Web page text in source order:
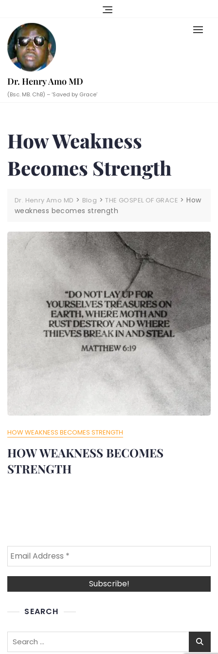
content
Dr. Henry Amo MD
(Bsc. MB. ChB) – ‘Saved by Grace’
How Weakness
Becomes Strength
Dr. Henry Amo MD > Blog >THE GOSPEL OF GRACE >How
weakness becomes strength
HOW WEAKNESS BECOMES STRENGTH
HOW WEAKNESS BECOMES
STRENGTH
SEARCH
Search